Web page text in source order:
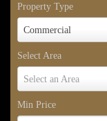
Property Type
Commercial
Property
Select Area
Select an Area
Select
Min Price